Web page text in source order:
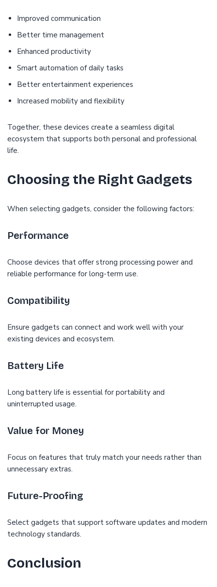
Improved communication
Better time management
Enhanced productivity
Smart automation of daily tasks
Better entertainment experiences
Increased mobility and flexibility
Together, these devices create a seamless digital
ecosystem that supports both personal and professional
life.
Choosing the Right Gadgets
When selecting gadgets, consider the following factors:
Performance
Choose devices that offer strong processing power and
reliable performance for long-term use.
Compatibility
Ensure gadgets can connect and work well with your
existing devices and ecosystem.
Battery Life
Long battery life is essential for portability and
uninterrupted usage.
Value for Money
Focus on features that truly match your needs rather than
unnecessary extras.
Future-Proofing
Select gadgets that support software updates and modern
technology standards.
Conclusion